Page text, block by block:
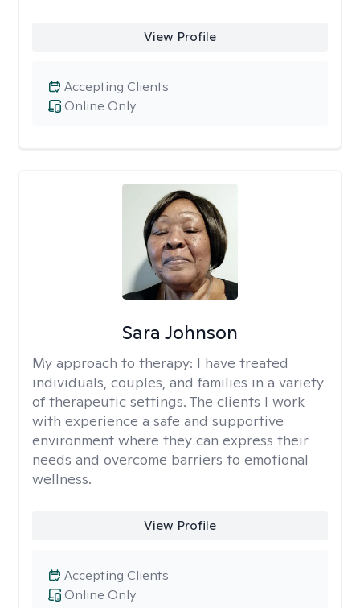
View Profile
Online Only
Accepting Clients
Sara Johnson
My approach to therapy: I have treated
individuals, couples, and families in a variety
of therapeutic settings. The clients I work
with experience a safe and supportive
environment where they can express their
needs and overcome barriers to emotional
wellness.
View Profile
Online Only
Accepting Clients